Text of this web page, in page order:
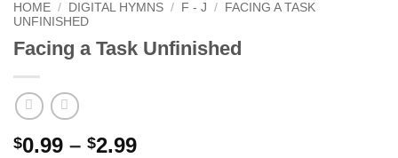
HOME / DIGITAL HYMNS / F - J /
FACING A TASK
UNFINISHED
Facing a Task Unfinished
$0.99 – $2.99Price